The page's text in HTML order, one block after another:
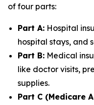
of four parts:
Part A: Hospital
hospital stays, and
Part B: Medical
like doctor visits,
supplies.
Part C (Medicare